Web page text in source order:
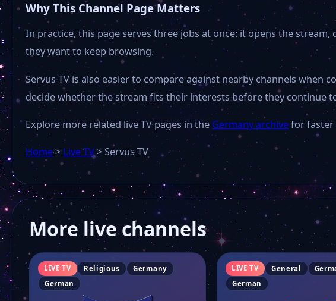
Why This Channel Page Matters
In practice, this page serves three jobs at once: it opens the
they want to keep browsing.
Servus TV is also easier to compare against nearby channels when
decide whether the stream fits their interests before they continue
Explore more related live TV pages in the Germany archivefor faster
Home>Live TV>Servus TV
More live channels
LIVE TV Religious
Germany
German
LIVE TV General
German